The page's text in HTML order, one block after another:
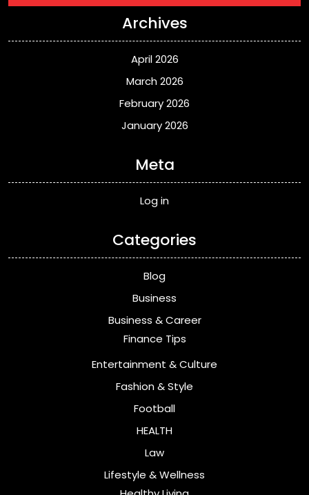
Archives
April 2026
March 2026
February 2026
January 2026
Meta
Log in
Categories
Blog
Business
Business & Career
Finance Tips
Entertainment & Culture
Fashion & Style
Football
HEALTH
Law
Lifestyle & Wellness